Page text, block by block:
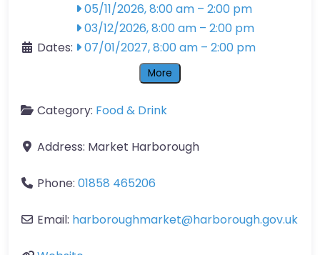
Dates:
05/11/2026, 8:00 am – 2:00 pm
03/12/2026, 8:00 am – 2:00 pm
07/01/2027, 8:00 am – 2:00 pm
More
Category: Food & Drink
Address: Market Harborough
Phone: 01858 465206
Email: harboroughmarket@harborough.gov.uk